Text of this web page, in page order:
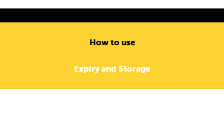
How to use
Expiry and Storage